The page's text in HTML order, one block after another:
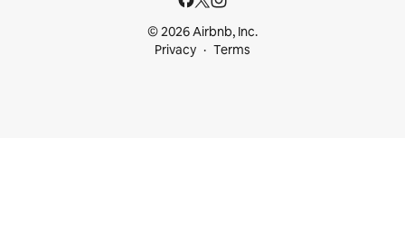
© 2026 Airbnb, Inc.
Privacy
Terms